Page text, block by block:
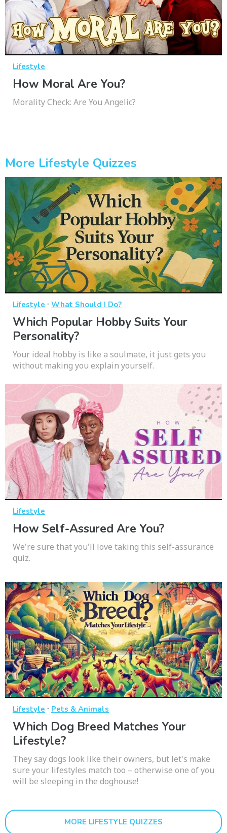
Lifestyle
How Moral Are You?
Morality Check: Are You Angelic?
More Lifestyle Quizzes
Lifestyle · What Should I Do?
Which Popular Hobby Suits Your
Personality?
Your ideal hobby is like a soulmate, it just gets you
without making you explain yourself.
Lifestyle
How Self-Assured Are You?
We're sure that you'll love taking this self-assurance
quiz.
Lifestyle · Pets & Animals
Which Dog Breed Matches Your
Lifestyle?
They say dogs look like their owners, but let's make
sure your lifestyles match too – otherwise one of you
will be sleeping in the doghouse!
MORE LIFESTYLE QUIZZES